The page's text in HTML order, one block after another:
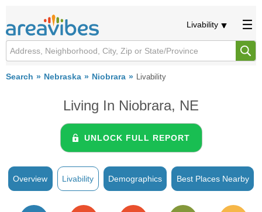
Livability
Search Nebraska Niobrara Livability
Living In Niobrara, NE
UNLOCK FULL REPORT
Overview Livability Demographics Best Places Nearby